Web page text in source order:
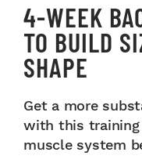
4-WEEK
TO BUILD
SHAPE
Get a more
with this training
muscle system